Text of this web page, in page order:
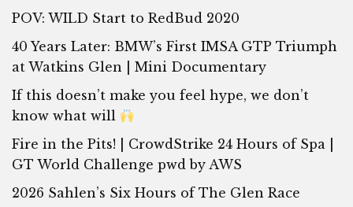
POV: WILD Start to RedBud 2020
40 Years Later: BMW’s First IMSA GTP Triumph
at Watkins Glen | Mini Documentary
If this doesn’t make you feel hype, we don’t
know what will
Fire in the Pits! | CrowdStrike 24 Hours of Spa |
GT World Challenge pwd by AWS
2026 Sahlen’s Six Hours of The Glen Race